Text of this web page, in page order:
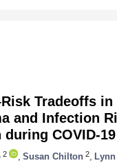
Tradeoffs
and Infection
COVID-19
2 Susan Chilton 2